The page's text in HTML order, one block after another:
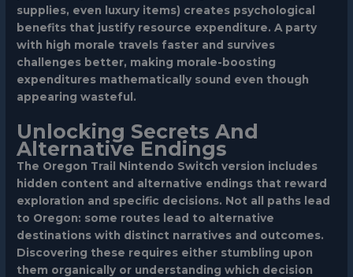
supplies, even luxury items) creates psychological
benefits that justify resource expenditure. A party
with high morale travels faster and survives
challenges better, making morale-boosting
expenditures mathematically sound even though
appearing wasteful.
Unlocking Secrets And
Alternative Endings
The Oregon Trail Nintendo Switch version includes
hidden content and alternative endings that reward
exploration and specific decisions. Not all paths lead
to Oregon: some routes lead to alternative
destinations with distinct narratives and outcomes.
Discovering these requires either stumbling upon
them organically or understanding which decision